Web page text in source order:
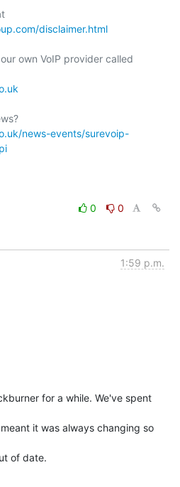
disclaimer.html
own VoIP provider called
news-events/surevoip-
0
0
1:59 p.m.
for a while. We've spent
it was always changing so
of date.